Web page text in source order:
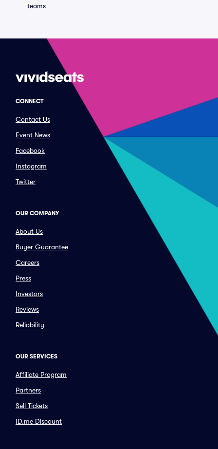
teams
CONNECT
Contact Us
Event News
Facebook
Instagram
Twitter
OUR COMPANY
About Us
Buyer Guarantee
Careers
Press
Investors
Reviews
Reliability
OUR SERVICES
Affiliate Program
Partners
Sell Tickets
ID.me Discount